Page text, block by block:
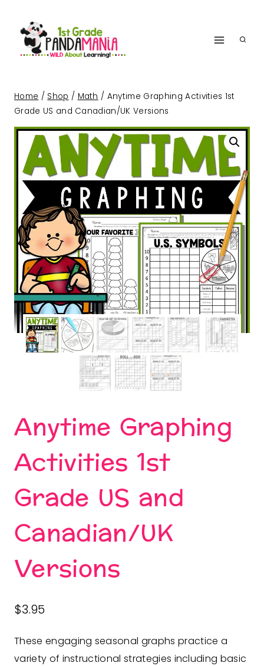
content
Home / Shop / Math / Anytime Graphing Activities 1st
Grade US and Canadian/UK Versions
Anytime Graphing
Activities 1st
Grade US and
Canadian/UK
Versions
$3.95
These engaging seasonal graphs practice a
variety of instructional strategies including basic